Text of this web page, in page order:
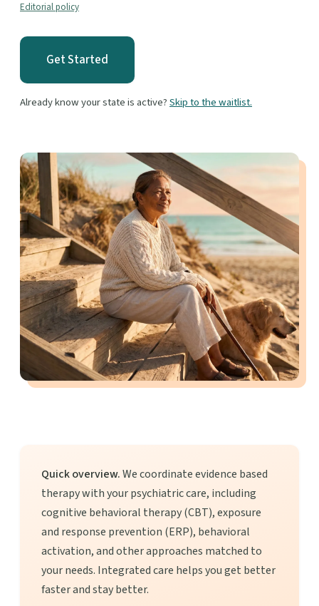
Editorial policy
Get Started
Already know your state is active?Skip to the waitlist.
Quick overview.We coordinate evidence based
therapy with your psychiatric care, including
cognitive behavioral therapy (CBT), exposure
and response prevention (ERP), behavioral
activation, and other approaches matched to
your needs. Integrated care helps you get better
faster and stay better.